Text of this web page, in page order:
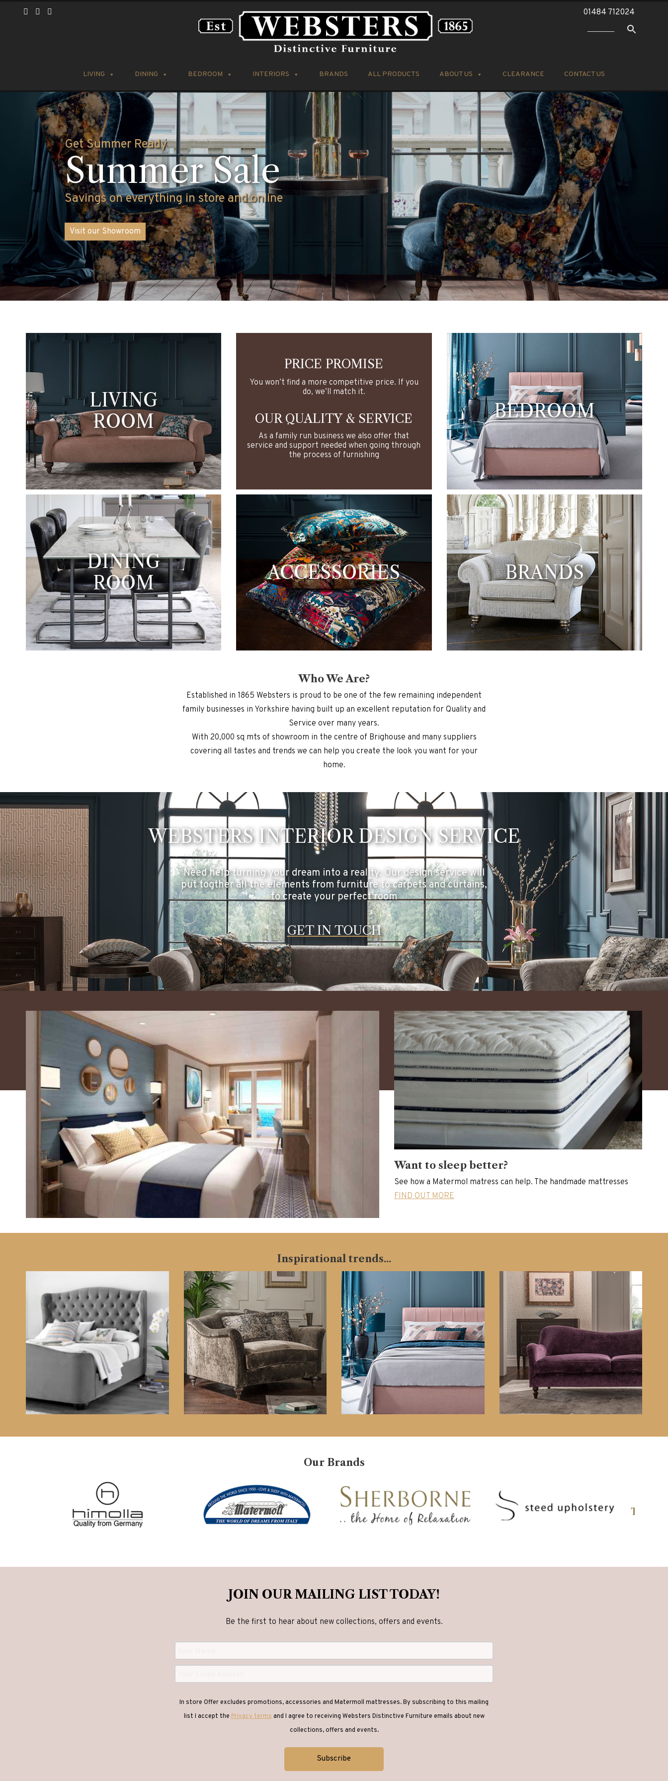
01484 712024
LIVING DINING BEDROOM INTERIORS BRANDS ALL PRODUCTS ABOUT US CLEARANCE CONTACT US
Welcome to Websters Distinctive Furniture
Our Customer Car Park
Is Open
The ongoing town centre works means commercial street is closed from 12th January but our car park
remains accessible and open via Gooder Street.
LIVING
ROOM
PRICE PROMISE
You won’t find a more competitive price. If you
do, we’ll match it.
OUR QUALITY & SERVICE
As a family run business we also offer that
service and support needed when going through
the process of furnishing
BEDROOM
DINING
ROOM
ACCESSORIES BRANDS
Who We Are?
Established in 1865 Websters is proud to be one of the few remaining independent
family businesses in Yorkshire having built up an excellent reputation for Quality and
Service over many years.
With 20,000 sq mts of showroom in the centre of Brighouse and many suppliers
covering all tastes and trends we can help you create the look you want for your
home.
WEBSTERS INTERIOR DESIGN SERVICE
Need help turning your dream into a reality. Our design service will
put togther all the elements from furniture to carpets and curtains,
to create your perfect room
GET IN TOUCH
Want to sleep better?
See how a Matermol matress can help. The handmade mattresses
FIND OUT MORE
Inspirational trends...
Our Brands
JOIN OUR MAILING LIST TODAY!
Be the first to hear about new collections, offers and events.
In store Offer excludes promotions, accessories and Matermoll mattresses. By subscribing to this mailing
list I accept the Privacy terms and I agree to receiving Websters Distinctive Furniture emails about new
collections, offers and events.